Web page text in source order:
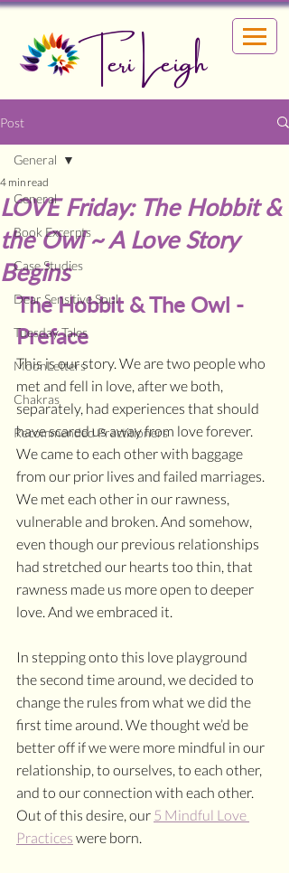
Teri Leigh
Post
General
Book Excerpts
Case Studies
Dear Sensitive Soul
Tuesday Tales
MoonLetters
Chakras
Recommended Practitioners
General
LOVE Friday: The Hobbit &
the Owl ~ A Love Story
Begins
4 min read
The Hobbit & The Owl -
Preface
This is our story. We are two people who
met and fell in love, after we both,
separately, had experiences that should
have scared us away from love forever.
We came to each other with baggage
from our prior lives and failed marriages.
We met each other in our rawness,
vulnerable and broken. And somehow,
even though our previous relationships
had stretched our hearts too thin, that
rawness made us more open to deeper
love. And we embraced it.
In stepping onto this love playground
the second time around, we decided to
change the rules from what we did the
first time around. We thought we’d be
better off if we were more mindful in our
relationship, to ourselves, to each other,
and to our connection with each other.
Out of this desire, our 5 Mindful Love
Practices were born.